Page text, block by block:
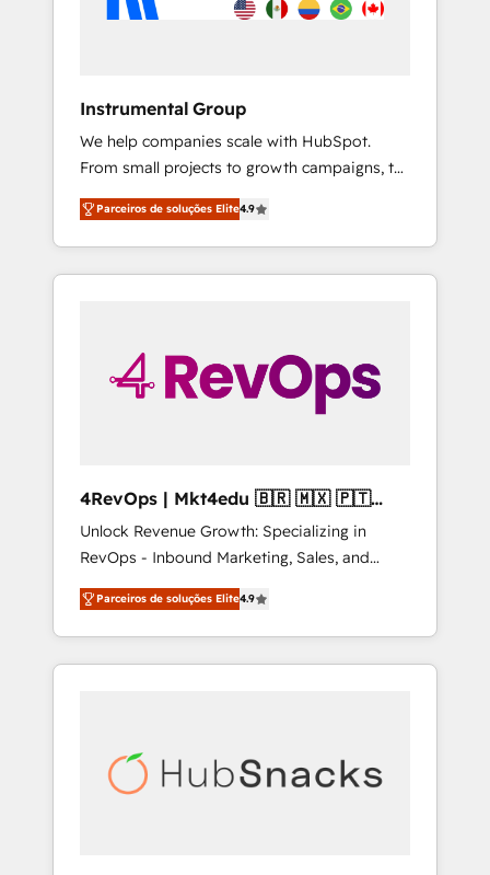
Instrumental Group
We help companies scale with HubSpot.
From small projects to growth campaigns, to
CRM and websites. Hire an agency that's
experienced in every inch of HubSpot and
willing to work hand-in-hand with your team
to simplify the complex and build a better
Parceiros de soluções Elite4.9
4RevOps | Mkt4edu 🇧🇷 🇲🇽 🇵🇹
🇦🇪 🇺🇸
Unlock Revenue Growth: Specializing in
RevOps - Inbound Marketing, Sales, and
Customer Success We specialize in driving
revenue growth for companies across
industries through tailored marketing, sales,
and customer success strategies, utilizing
insights. Operating in five countries—Brazil,
UAE (Abu Dhabi/Dubai/Sharjah), Mexico,
Parceiros de soluções Elite4.9